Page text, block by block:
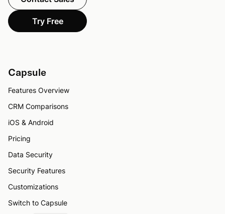
Try Free
Capsule
Features Overview
CRM Comparisons
iOS & Android
Pricing
Data Security
Security Features
Customizations
Switch to Capsule